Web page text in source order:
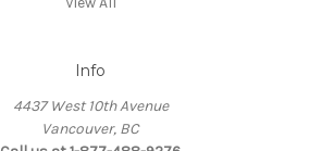
Info
4437 West 10th Avenue
Vancouver, BC